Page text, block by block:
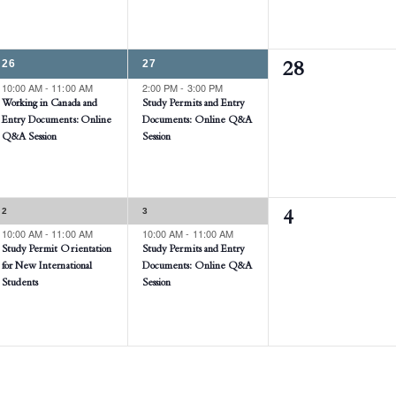
1
26
10:00 AM- 11:00 AM
Working in Canada and
Entry Documents: Online
Q&A Session
1
27
2:00 PM- 3:00 PM
Study Permits and Entry
Documents: Online Q&A
Session
0
28
1
2
10:00 AM- 11:00 AM
Study Permit Orientation
for New International
Students
1
3
10:00 AM- 11:00 AM
Study Permits and Entry
Documents: Online Q&A
Session
0
4